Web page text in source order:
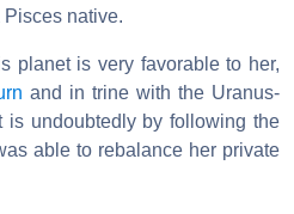
native.
planet is very favorable to her,
and in trine with the Uranus-
is undoubtedly by following the
able to rebalance her private